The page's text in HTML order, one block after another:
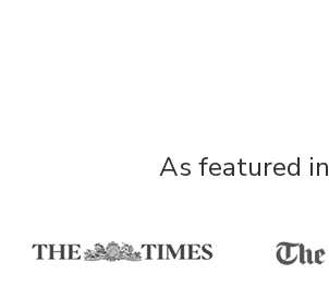
As featured in